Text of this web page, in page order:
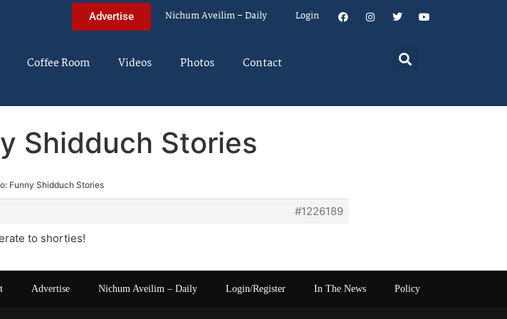
Advertise Nichum Aveilim – Daily Login
Coffee Room Videos Photos Contact
Shidduch Stories
Funny Shidduch Stories
#1226189
to shorties!
Advertise Nichum Aveilim – Daily Login/Register In The News Policy